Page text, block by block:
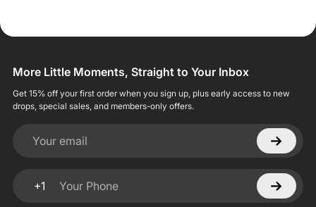
More Little Moments, Straight to Your Inbox
Get 15% off your first order when you sign up, plus early access to new
drops, special sales, and members-only offers.
Your email
+1
Your Phone